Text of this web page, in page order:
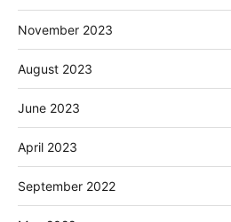
November 2023
August 2023
June 2023
April 2023
September 2022